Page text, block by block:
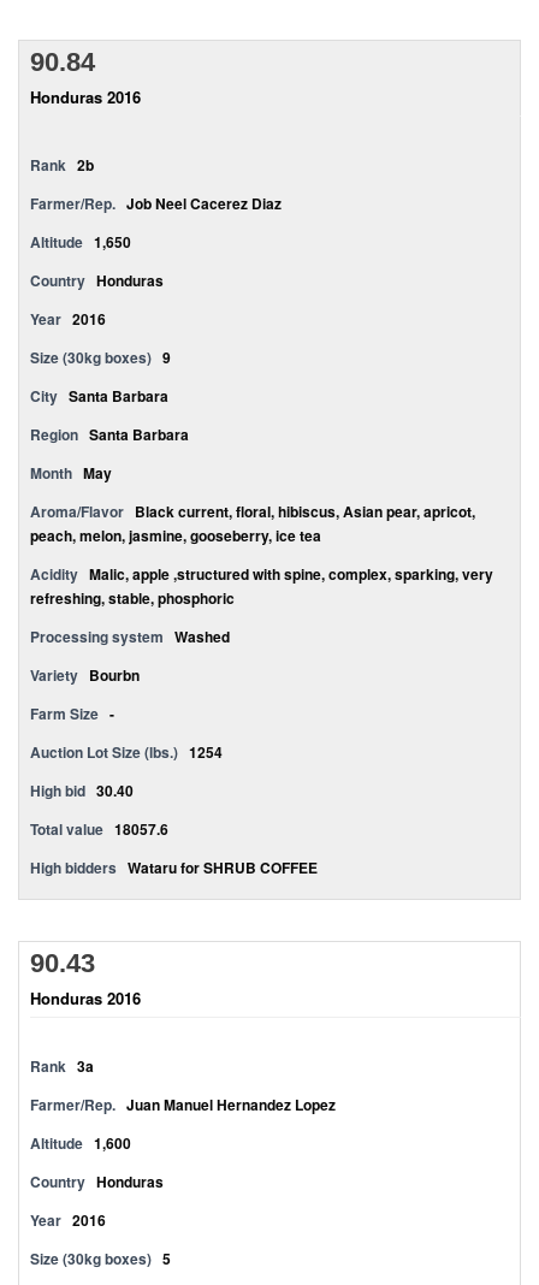
90.84
Honduras 2016
Rank 2b
Farmer/Rep. Job Neel Cacerez Diaz
Altitude 1,650
Country Honduras
Year 2016
Size (30kg boxes) 9
City Santa Barbara
Region Santa Barbara
Month May
Aroma/Flavor Black current, floral, hibiscus, Asian pear, apricot,
peach, melon, jasmine, gooseberry, ice tea
Acidity Malic, apple ,structured with spine, complex, sparking, very
refreshing, stable, phosphoric
Processing system Washed
Variety Bourbn
Farm Size -
Auction Lot Size (lbs.) 1254
High bid 30.40
Total value 18057.6
High bidders Wataru for SHRUB COFFEE
90.43
Honduras 2016
Rank 3a
Farmer/Rep. Juan Manuel Hernandez Lopez
Altitude 1,600
Country Honduras
Year 2016
Size (30kg boxes) 5